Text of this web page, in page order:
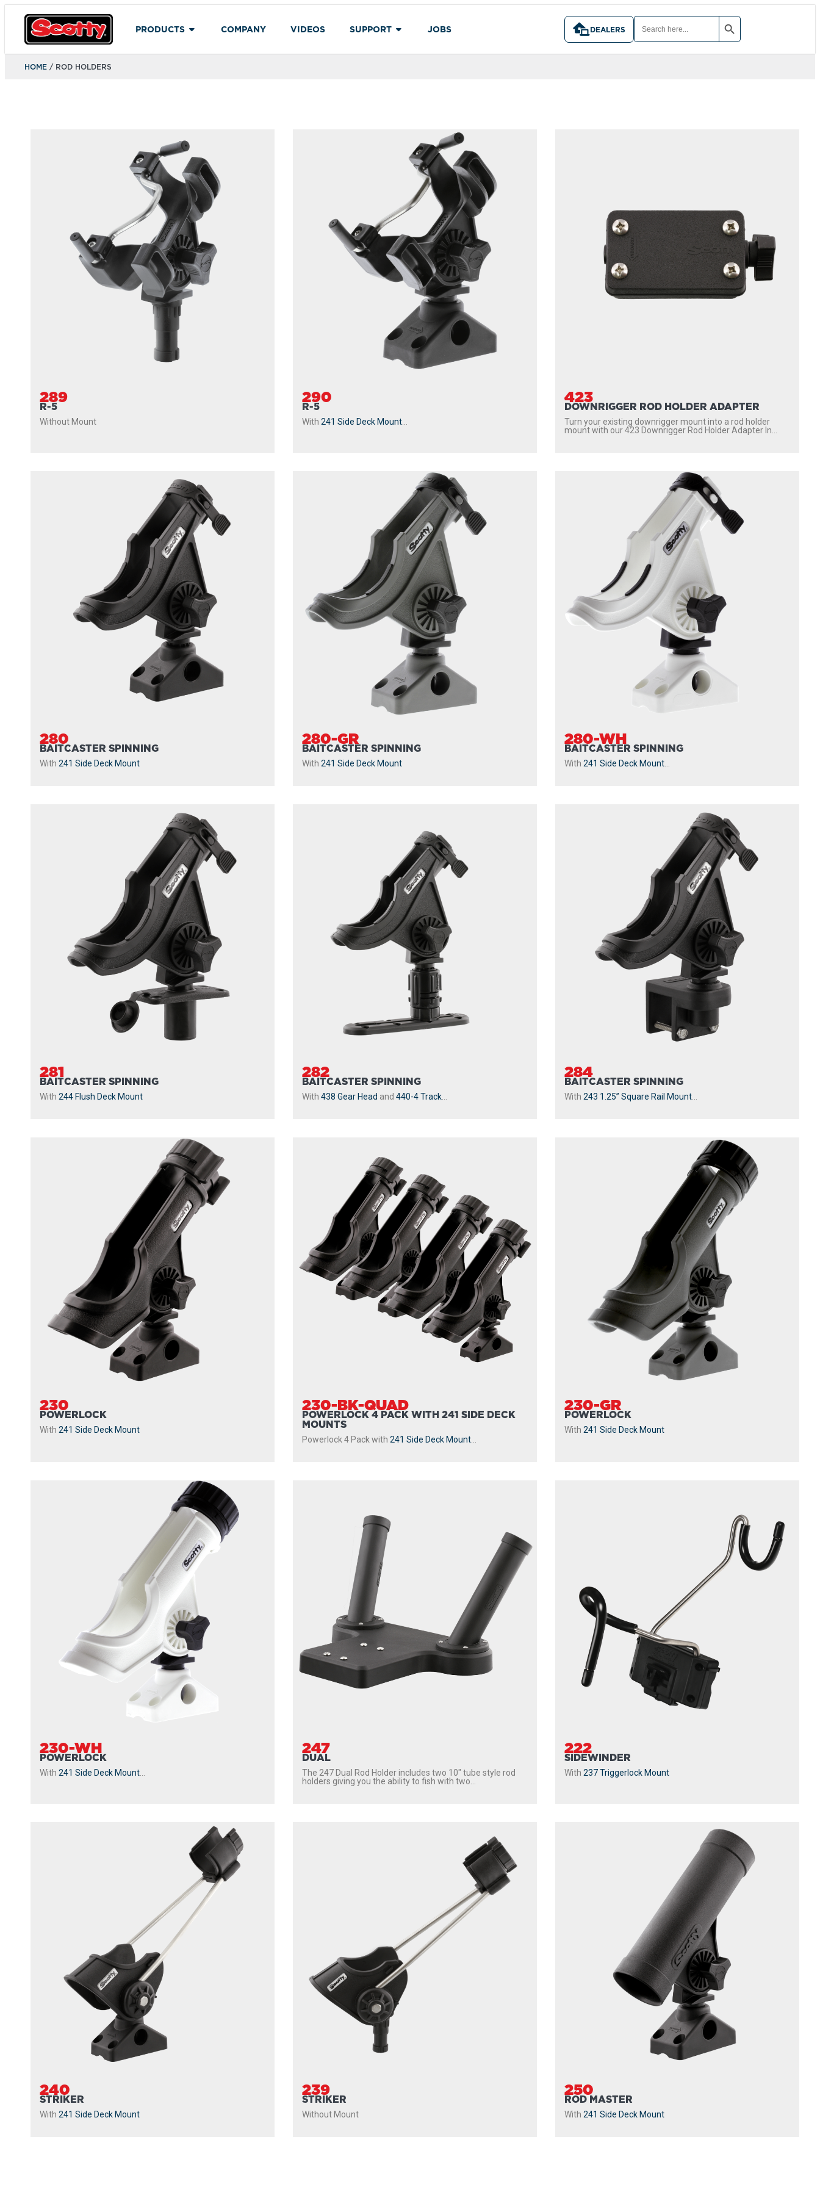
PRODUCTS COMPANY VIDEOS SUPPORT JOBS DEALERS
SEARCH
FOR:
SEARCH BUTTON
HOME / ROD HOLDERS
289
R-5
Without Mount
290
R-5
With 241 Side Deck Mount
423
DOWNRIGGER ROD HOLDER ADAPTER
Turn your existing downrigger mount into a rod holder
mount with our 423 Downrigger Rod Holder Adapter In...
280
BAITCASTER SPINNING
With 241 Side Deck Mount
280-GR
BAITCASTER SPINNING
With 241 Side Deck Mount
280-WH
BAITCASTER SPINNING
With 241 Side Deck Mount
281
BAITCASTER SPINNING
With 244 Flush Deck Mount
282
BAITCASTER SPINNING
With 438 Gear Head and 440-4 Track
284
BAITCASTER SPINNING
With 243 1.25” Square Rail Mount
230
POWERLOCK
With 241 Side Deck Mount
230-BK-QUAD
POWERLOCK 4 PACK WITH 241 SIDE DECK
MOUNTS
Powerlock 4 Pack with 241 Side Deck Mount
230-GR
POWERLOCK
With 241 Side Deck Mount
230-WH
POWERLOCK
With 241 Side Deck Mount
247
DUAL
The 247 Dual Rod Holder includes two 10″ tube style rod
holders giving you the ability to fish with two...
222
SIDEWINDER
With 237 Triggerlock Mount
240
STRIKER
With 241 Side Deck Mount
239
STRIKER
Without Mount
250
ROD MASTER
With 241 Side Deck Mount